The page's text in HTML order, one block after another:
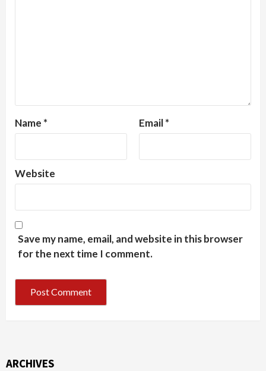
Name * Email*
Website
Save my name, email, and website in this browser
for the next time I comment.
ARCHIVES